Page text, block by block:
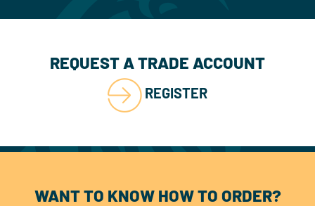
REQUEST A TRADE ACCOUNT
REGISTER
WANT TO KNOW HOW TO ORDER?